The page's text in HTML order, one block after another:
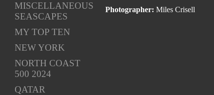
MISCELLANEOUS
SEASCAPES
MY TOP TEN
NEW YORK
NORTH COAST
500 2024
QATAR
Photographer: Miles Crisell